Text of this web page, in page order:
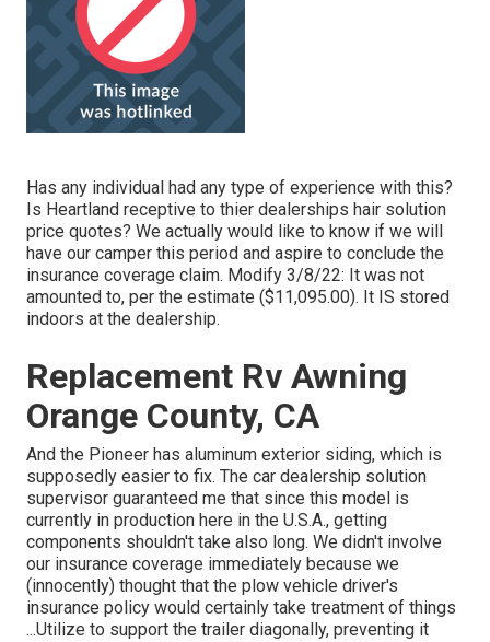
Has any individual had any type of experience with this?
Is Heartland receptive to thier dealerships hair solution
price quotes? We actually would like to know if we will
have our camper this period and aspire to conclude the
insurance coverage claim. Modify 3/8/22: It was not
amounted to, per the estimate ($11,095.00). It IS stored
indoors at the dealership.
Replacement Rv Awning
Orange County, CA
And the Pioneer has aluminum exterior siding, which is
supposedly easier to fix. The car dealership solution
supervisor guaranteed me that since this model is
currently in production here in the U.S.A., getting
components shouldn't take also long. We didn't involve
our insurance coverage immediately because we
(innocently) thought that the plow vehicle driver's
insurance policy would certainly take treatment of things
...Utilize to support the trailer diagonally, preventing it